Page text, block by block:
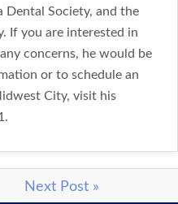
Dental Society, and the
If you are interested in
concerns, he would be
or to schedule an
City, visit his
Next Post »